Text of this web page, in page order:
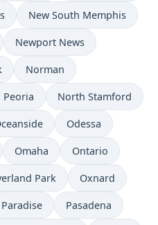
New South Memphis
Newport News
Norman
North Stamford
Odessa
Omaha Ontario
Park Oxnard
Paradise Pasadena